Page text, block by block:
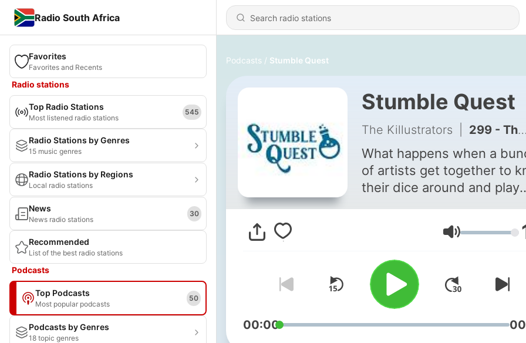
Radio South Africa
Favorites
Favorites and Recents
Radio stations
Top Radio Stations
Most listened radio stations
545
Radio Stations by Genres
15 music genres
Radio Stations by Regions
Local radio stations
News
News radio stations
30
Recommended
List of the best radio stations
Podcasts
Top Podcasts
Most popular podcasts
50
Podcasts by Genres
18 topic genres
Podcasts Stumble Quest
Stumble Quest
The Killustrators 299 - Through the Grapevine - Episode 211
What happens when a
of artists get together to
their dice around and play
sure either but I'm sure it
works out just fine... A bi-
Volume
00:00